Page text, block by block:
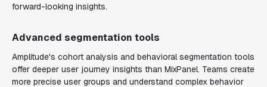
forward-looking insights.
Advanced segmentation tools
Amplitude's cohort analysis and behavioral segmentation tools
offer deeper user journey insights than MixPanel. Teams create
more precise user groups and understand complex behavior